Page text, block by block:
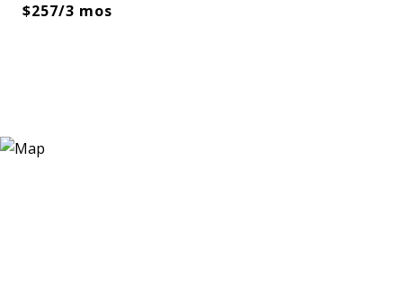
$257/3 mos